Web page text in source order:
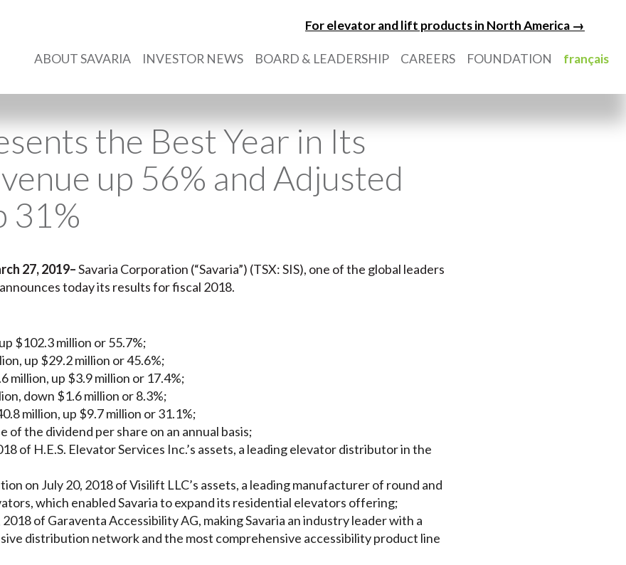
For elevator and lift products in North America →
ABOUT SAVARIA INVESTOR NEWS BOARD & LEADERSHIP CAREERS FOUNDATION français
the Best Year in Its
up 56% and Adjusted
31%
27, 2019–Savaria Corporation (“Savaria”) (TSX: SIS), one of the global leaders
today its results for fiscal 2018.
$102.3 million or 55.7%;
up $29.2 million or 45.6%;
million, up $3.9 million or 17.4%;
down $1.6 million or 8.3%;
million, up $9.7 million or 31.1%;
of the dividend per share on an annual basis;
of H.E.S. Elevator Services Inc.’s assets, a leading elevator distributor in the
on July 20, 2018 of Visilift LLC’s assets, a leading manufacturer of round and
which enabled Savaria to expand its residential elevators offering;
of Garaventa Accessibility AG, making Savaria an industry leader with a
distribution network and the most comprehensive accessibility product line